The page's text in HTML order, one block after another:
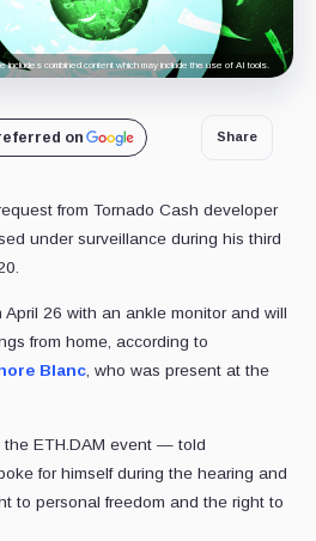
includes combined content which may include the use of AI tools.
on Share
from Tornado Cash developer
under surveillance during his third
26 with an ankle monitor and will
from home, according to
Blanc, who was present at the
ETH.DAM event — told
for himself during the hearing and
to personal freedom and the right to